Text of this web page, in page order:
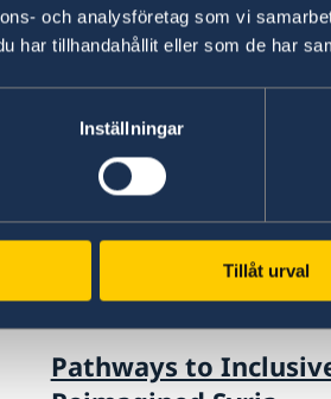
och analysföretag som vi
har tillhandahållit eller som de har
Inställningar
Tillåt urval
26 Jan 2026
Workshop on
Inclusive
Summary Report of
03 Sep 2025
Pathways to